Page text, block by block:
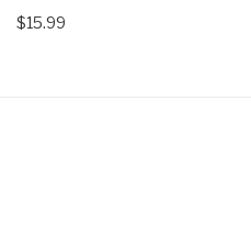
$15.99